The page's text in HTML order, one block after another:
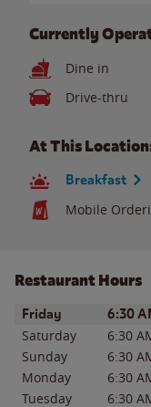
Currently
Dine in
Drive-thru
At This
Breakfast
Mobile
Restaurant Hours
Day of the WeekHours
Friday 6:30
Saturday 6:30
Sunday
6:30
Monday
6:30
Tuesday
6:30